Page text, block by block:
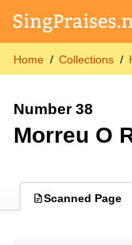
Home Collections
Number 38
Morreu O
Scanned Page